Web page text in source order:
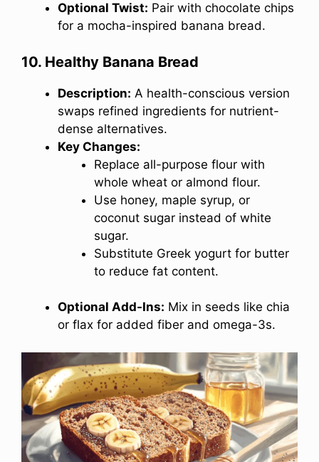
Optional Twist: Pair with chocolate chips
for a mocha-inspired banana bread.
10. Healthy Banana Bread
Description: A health-conscious version
swaps refined ingredients for nutrient-
dense alternatives.
Key Changes:
Replace all-purpose flour with
whole wheat or almond flour.
Use honey, maple syrup, or
coconut sugar instead of white
sugar.
Substitute Greek yogurt for butter
to reduce fat content.
Optional Add-Ins: Mix in seeds like chia
or flax for added fiber and omega-3s.